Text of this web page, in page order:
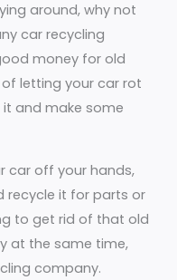
around, why not
car recycling
money for old
letting your car rot
and make some
car off your hands,
recycle it for parts or
to get rid of that old
at the same time,
company.